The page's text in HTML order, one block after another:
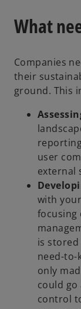
What
Companies
their
ground. This
A
user
external
with
focusing
is stored
need-to-
only
could
control